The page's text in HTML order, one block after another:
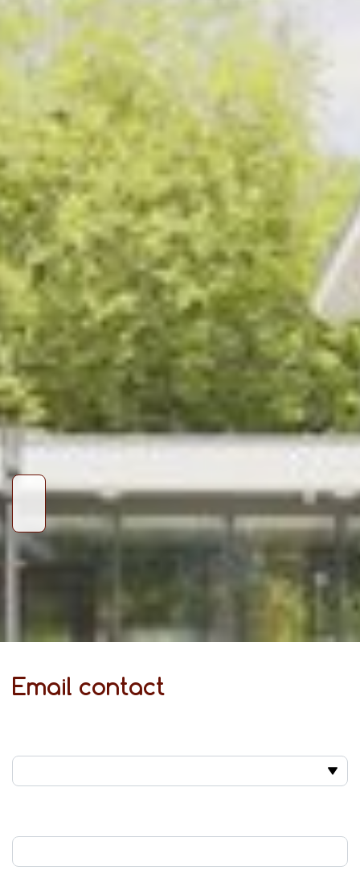
Email contact